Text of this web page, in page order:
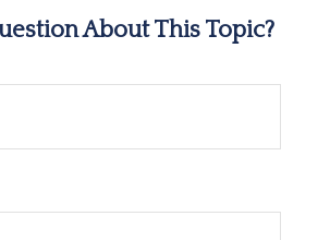
About This Topic?